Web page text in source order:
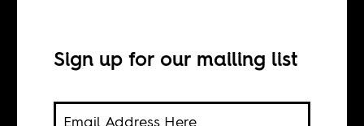
Sign up for our mailing list